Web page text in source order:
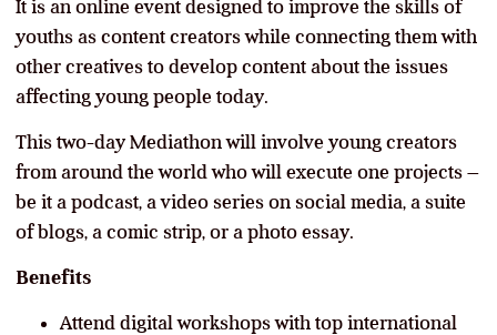
It is an online event designed to improve the skills of
youths as content creators while connecting them with
other creatives to develop content about the issues
affecting young people today.
This two-day Mediathon will involve young creators
from around the world who will execute one projects –
be it a podcast, a video series on social media, a suite
of blogs, a comic strip, or a photo essay.
Benefits
Attend digital workshops with top international